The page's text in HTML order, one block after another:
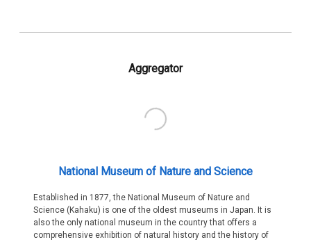
Aggregator
National Museum of Nature and Science
Established in 1877, the National Museum of Nature and
Science (Kahaku) is one of the oldest museums in Japan. It is
also the only national museum in the country that offers a
comprehensive exhibition of natural history and the history of